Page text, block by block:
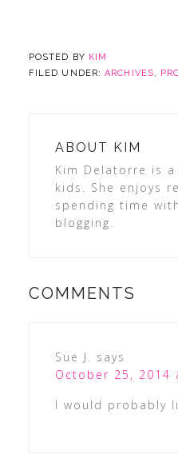
POSTED BY KIM
FILED UNDER:ARCHIVES
ABOUT KIM
Kim Delatorre is
kids. She enjoys
spending time
blogging.
COMMENTS
Sue J.
says
October 25, 2014
I would probably